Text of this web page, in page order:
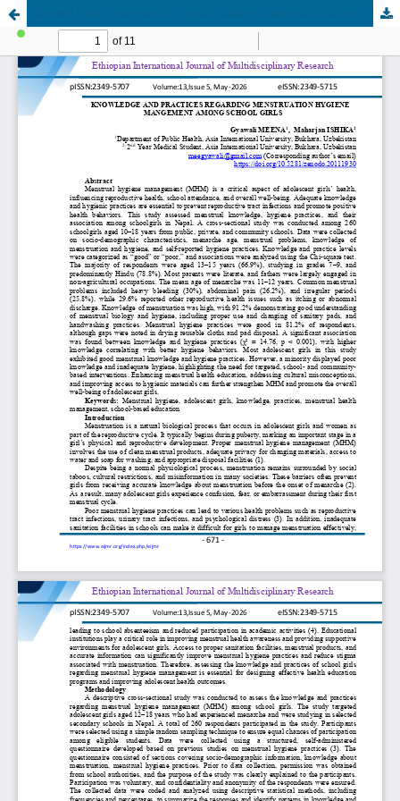
KNOWLEDGE AND PRACTICES REGARDING MENSTRUATION HYGIENE MANGEMENT AMONG SCHOOL GIRLS